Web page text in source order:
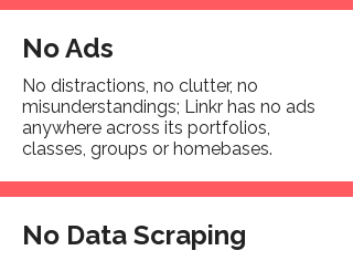
No Ads
No distractions, no clutter, no
misunderstandings; Linkr has no ads
anywhere across its portfolios,
classes, groups or homebases.
No Data Scraping